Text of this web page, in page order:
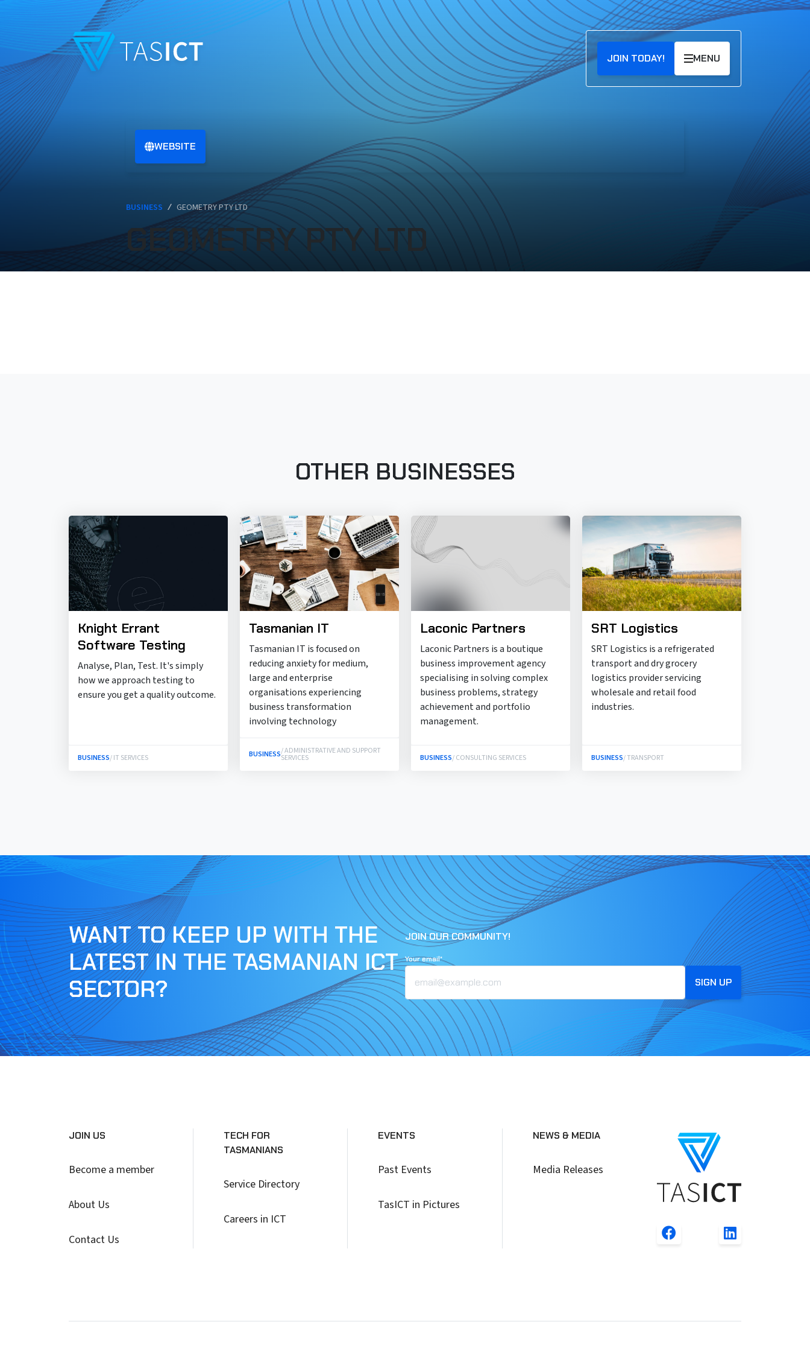
JOIN TODAY! MENU
WEBSITE
BUSINESS / GEOMETRY PTY LTD
GEOMETRY PTY LTD
OTHER BUSINESSES
Knight Errant
Software Testing
Analyse, Plan, Test. It's simply
how we approach testing to
ensure you get a quality outcome.
BUSINESS/ IT SERVICES
Tasmanian IT
Tasmanian IT is focused on
reducing anxiety for medium,
large and enterprise
organisations experiencing
business transformation
involving technology
BUSINESS/ ADMINISTRATIVE AND SUPPORT
SERVICES
Laconic Partners
Laconic Partners is a boutique
business improvement agency
specialising in solving complex
business problems, strategy
achievement and portfolio
management.
BUSINESS/ CONSULTING SERVICES
SRT Logistics
SRT Logistics is a refrigerated
transport and dry grocery
logistics provider servicing
wholesale and retail food
industries.
BUSINESS/ TRANSPORT
WANT TO KEEP UP WITH THE
LATEST IN THE TASMANIAN ICT
SECTOR?
JOIN OUR COMMUNITY!
Your email*
JOIN US
Become a member
About Us
Contact Us
TECH FOR
TASMANIANS
Service Directory
Careers in ICT
EVENTS
Past Events
TasICT in Pictures
NEWS & MEDIA
Media Releases